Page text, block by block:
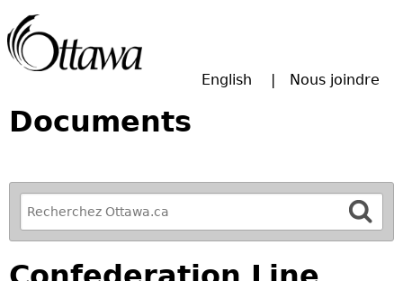
English Nous joindre
Documents
R
e
f
i